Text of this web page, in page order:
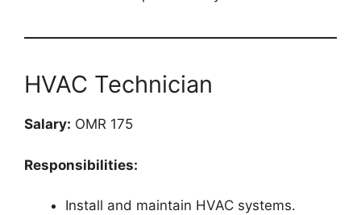
HVAC Technician
Salary: OMR 175
Responsibilities:
Install and maintain HVAC systems.